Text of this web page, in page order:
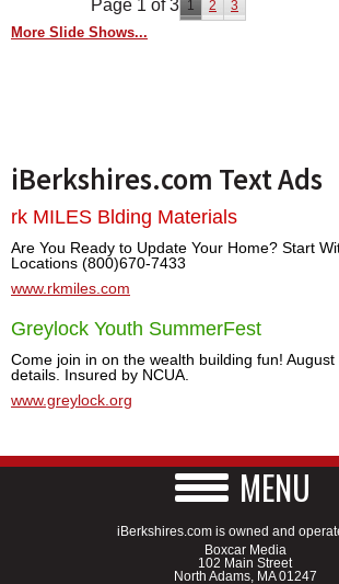
Page 1 of 3 1 2 3
More Slide Shows...
iBerkshires.com Text Ads
rk MILES Blding Materials
Are You Ready to Update Your Home? Start
Locations (800)670-7433
www.rkmiles.com
Greylock Youth SummerFest
Come join in on the wealth building fun!
details. Insured by NCUA.
www.greylock.org
MENU
iBerkshires.com is owned and
Boxcar Media
102 Main Street
North Adams, MA 01247